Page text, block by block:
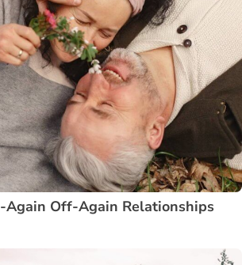
Again Off-Again Relationships